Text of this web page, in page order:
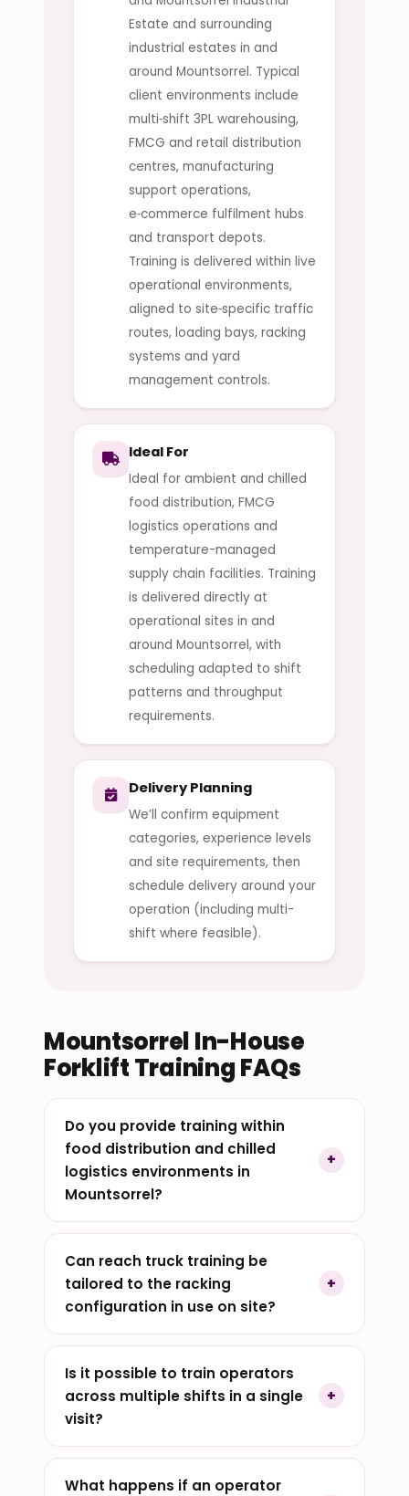
Estate and surrounding
industrial estates in and
around Mountsorrel. Typical
client environments include
multi‑shift 3PL warehousing,
FMCG and retail distribution
centres, manufacturing
support operations,
e‑commerce fulfilment hubs
and transport depots.
Training is delivered within live
operational environments,
aligned to site‑specific traffic
routes, loading bays, racking
systems and yard
management controls.
Ideal For
Ideal for ambient and chilled
food distribution, FMCG
logistics operations and
temperature-managed
supply chain facilities. Training
is delivered directly at
operational sites in and
around Mountsorrel, with
scheduling adapted to shift
patterns and throughput
requirements.
Delivery Planning
We’ll confirm equipment
categories, experience levels
and site requirements, then
schedule delivery around your
operation (including multi-
shift where feasible).
Mountsorrel In-House
Forklift Training FAQs
Do you provide training within
food distribution and chilled
logistics environments in
Mountsorrel?
Can reach truck training be
tailored to the racking
configuration in use on site?
Is it possible to train operators
across multiple shifts in a single
visit?
What happens if an operator